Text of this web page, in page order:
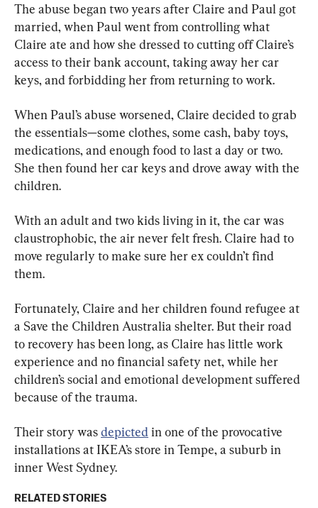
The abuse began two years after Claire and Paul got
married, when Paul went from controlling what
Claire ate and how she dressed to cutting off Claire’s
access to their bank account, taking away her car
keys, and forbidding her from returning to work.
When Paul’s abuse worsened, Claire decided to grab
the essentials—some clothes, some cash, baby toys,
medications, and enough food to last a day or two.
She then found her car keys and drove away with the
children.
With an adult and two kids living in it, the car was
claustrophobic, the air never felt fresh. Claire had to
move regularly to make sure her ex couldn’t find
them.
Fortunately, Claire and her children found refugee at
a Save the Children Australia shelter. But their road
to recovery has been long, as Claire has little work
experience and no financial safety net, while her
children’s social and emotional development suffered
because of the trauma.
Their story was depicted in one of the provocative
installations at IKEA’s store in Tempe, a suburb in
inner West Sydney.
RELATED STORIES